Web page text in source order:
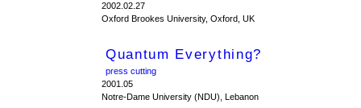
2002.02.27
Oxford Brookes University, Oxford, UK
Quantum Everything?
press cutting
2001.05
Notre-Dame University (NDU), Lebanon